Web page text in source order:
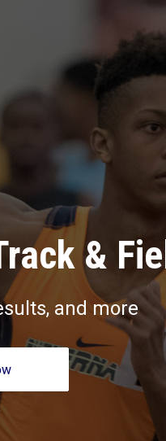
&
and more